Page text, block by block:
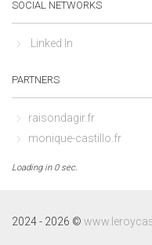
SOCIAL NETWORKS
Linked In
PARTNERS
raisondagir.fr
monique-castillo.fr
Loading in 0 sec.
2024 - 2026 ©